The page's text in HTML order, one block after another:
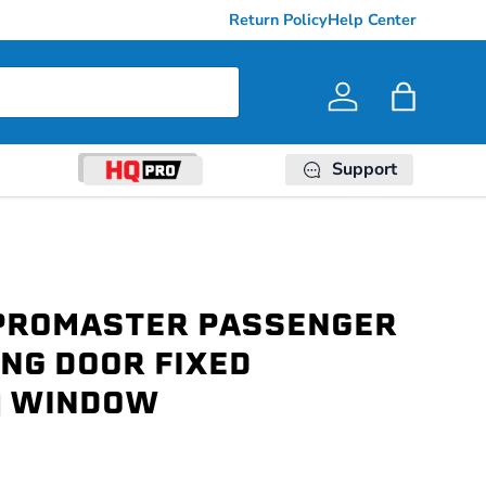
Return PolicyHelp Center
Log in Bag
Support
PASSENGER
DOOR FIXED